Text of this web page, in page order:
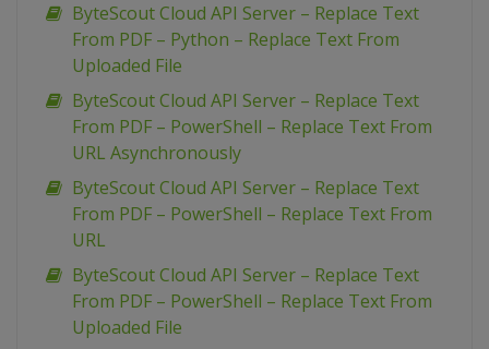
ByteScout Cloud API Server – Replace Text
From PDF – Python – Replace Text From
Uploaded File
ByteScout Cloud API Server – Replace Text
From PDF – PowerShell – Replace Text From
URL Asynchronously
ByteScout Cloud API Server – Replace Text
From PDF – PowerShell – Replace Text From
URL
ByteScout Cloud API Server – Replace Text
From PDF – PowerShell – Replace Text From
Uploaded File